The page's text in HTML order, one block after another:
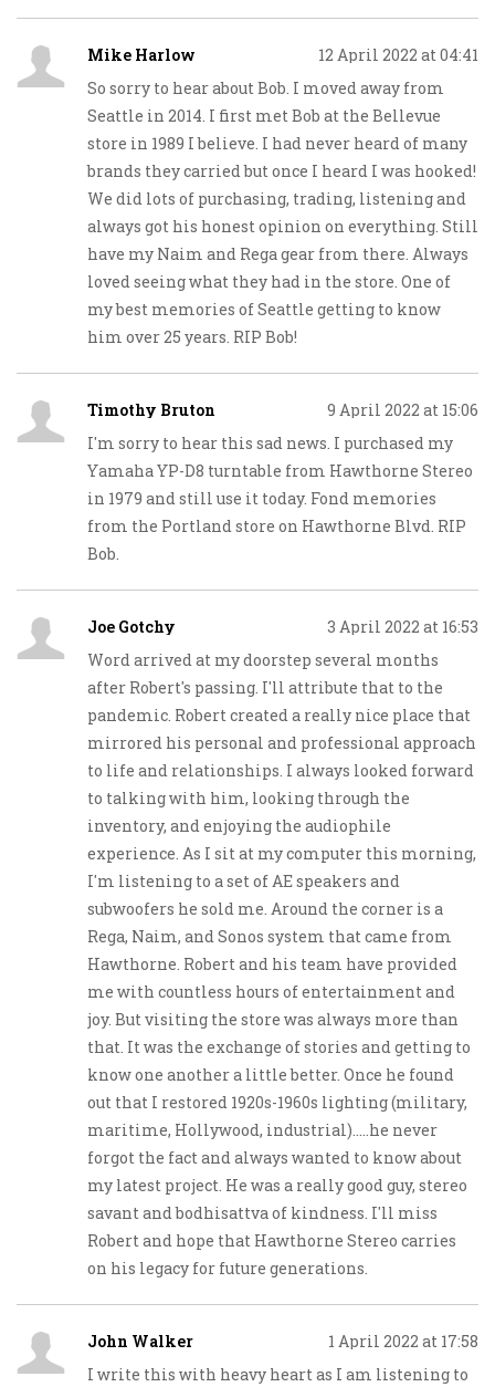
Mike Harlow
12 April 2022 at 04:41
So sorry to hear about Bob. I moved away from
Seattle in 2014. I first met Bob at the Bellevue
store in 1989 I believe. I had never heard of many
brands they carried but once I heard I was hooked!
We did lots of purchasing, trading, listening and
always got his honest opinion on everything. Still
have my Naim and Rega gear from there. Always
loved seeing what they had in the store. One of
my best memories of Seattle getting to know
him over 25 years. RIP Bob!
Timothy Bruton
9 April 2022 at 15:06
I'm sorry to hear this sad news. I purchased my
Yamaha YP-D8 turntable from Hawthorne Stereo
in 1979 and still use it today. Fond memories
from the Portland store on Hawthorne Blvd. RIP
Bob.
Joe Gotchy
3 April 2022 at 16:53
Word arrived at my doorstep several months
after Robert's passing. I'll attribute that to the
pandemic. Robert created a really nice place that
mirrored his personal and professional approach
to life and relationships. I always looked forward
to talking with him, looking through the
inventory, and enjoying the audiophile
experience. As I sit at my computer this morning,
I'm listening to a set of AE speakers and
subwoofers he sold me. Around the corner is a
Rega, Naim, and Sonos system that came from
Hawthorne. Robert and his team have provided
me with countless hours of entertainment and
joy. But visiting the store was always more than
that. It was the exchange of stories and getting to
know one another a little better. Once he found
out that I restored 1920s-1960s lighting (military,
maritime, Hollywood, industrial).....he never
forgot the fact and always wanted to know about
my latest project. He was a really good guy, stereo
savant and bodhisattva of kindness. I'll miss
Robert and hope that Hawthorne Stereo carries
on his legacy for future generations.
John Walker
1 April 2022 at 17:58
I write this with heavy heart as I am listening to